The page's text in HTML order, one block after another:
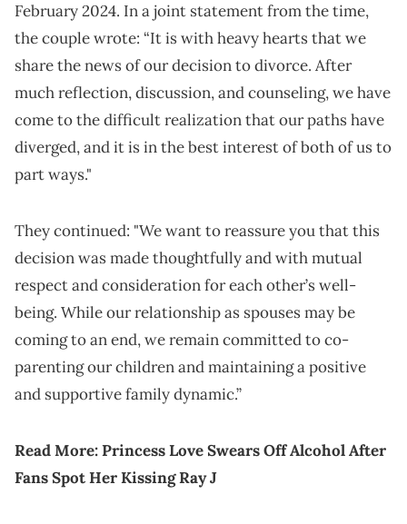
February 2024. In a joint statement from the time,
the couple wrote: “It is with heavy hearts that we
share the news of our decision to divorce. After
much reflection, discussion, and counseling, we have
come to the difficult realization that our paths have
diverged, and it is in the best interest of both of us to
part ways."
They continued: "We want to reassure you that this
decision was made thoughtfully and with mutual
respect and consideration for each other’s well-
being. While our relationship as spouses may be
coming to an end, we remain committed to co-
parenting our children and maintaining a positive
and supportive family dynamic.”
Read More:Princess Love Swears Off Alcohol After
Fans Spot Her Kissing Ray J